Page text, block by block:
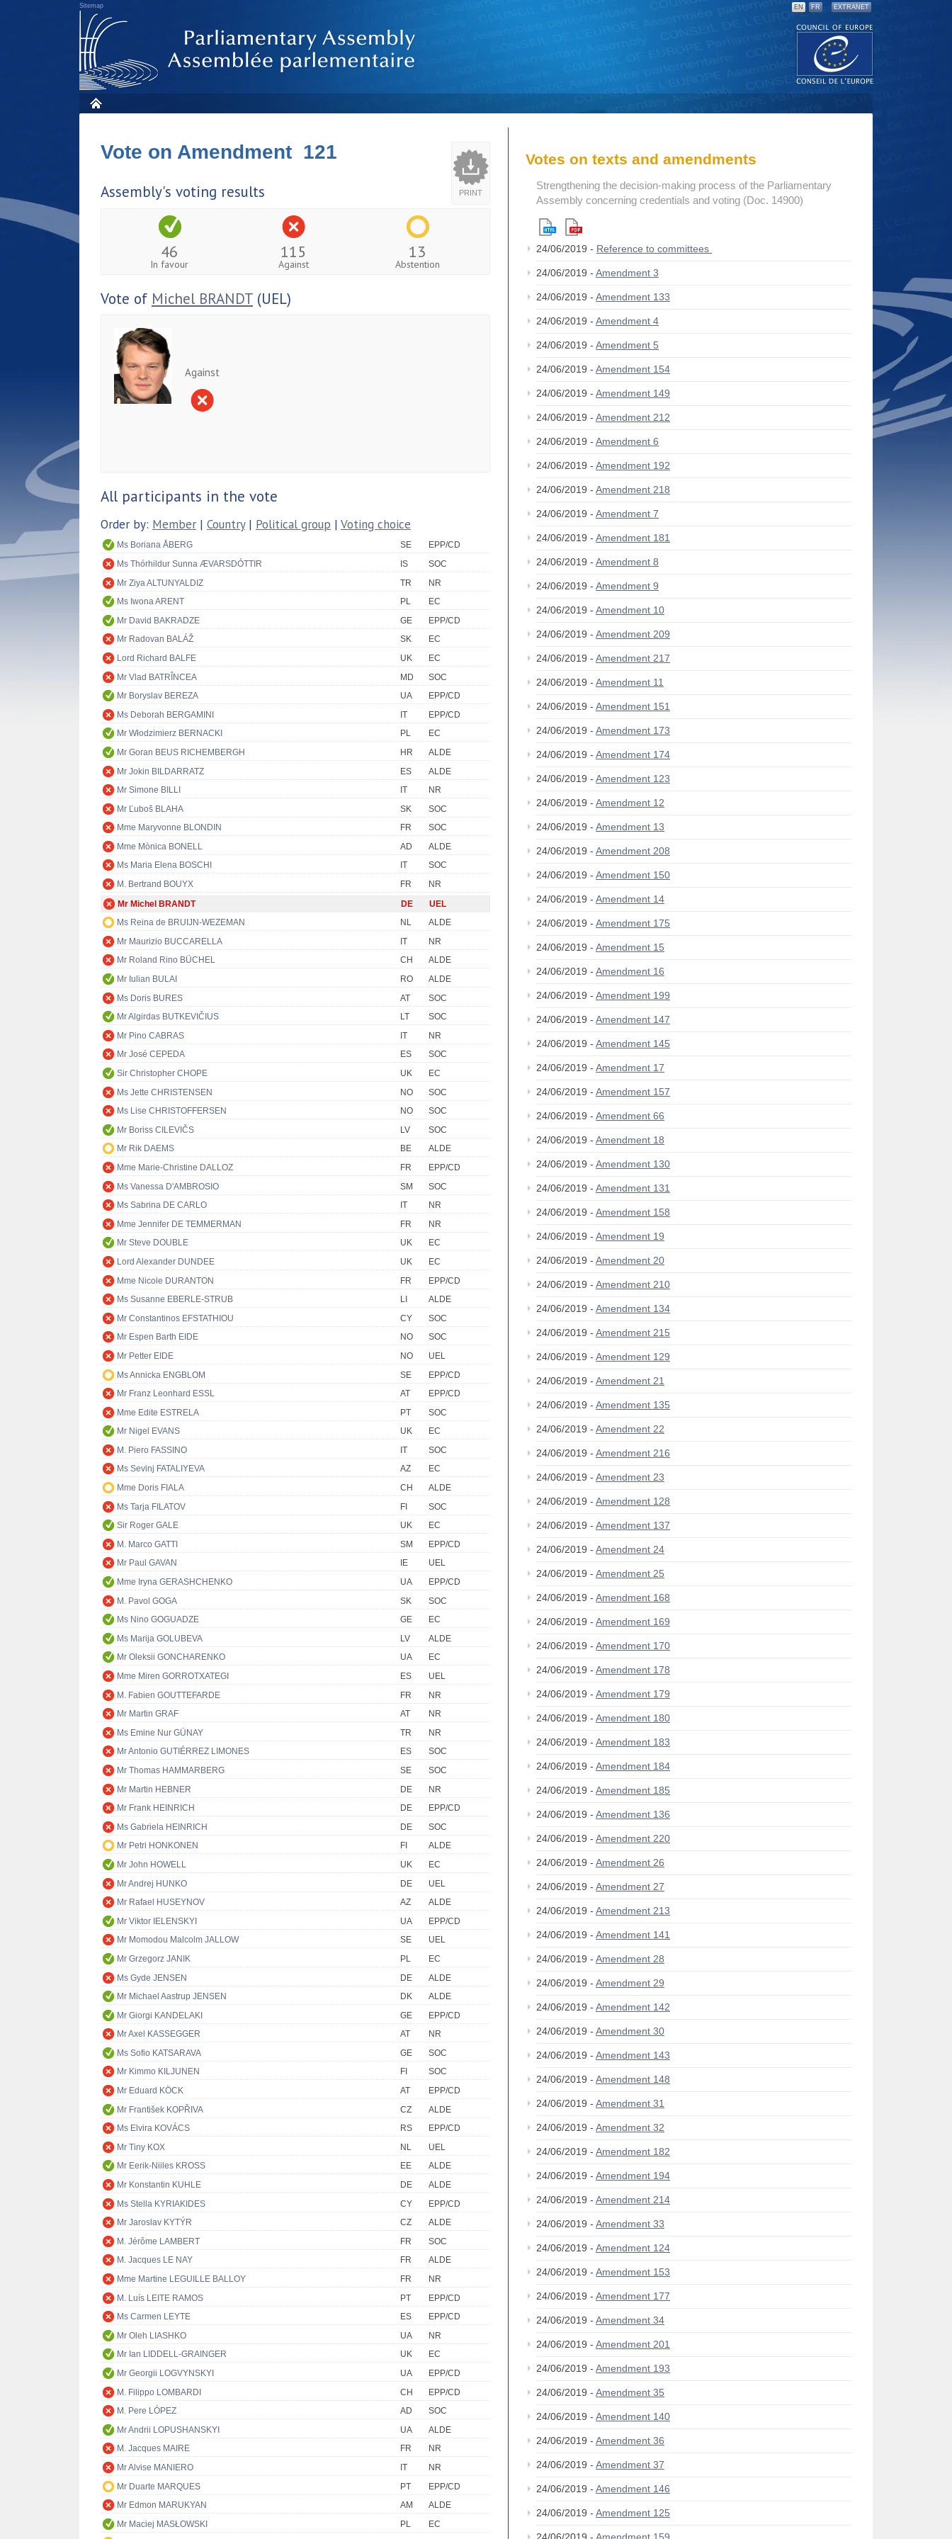
Sitemap EN FR EXTRANET
PRINT
Vote on Amendment 121
Assembly's voting results
46
In favour
115
Against
13
Abstention
Vote of Michel BRANDT (UEL)
Against
All participants in the vote
Order by: Member | Country| Political group | Voting choice
Ms Boriana ÅBERG SE
EPP/CD
Ms Thórhildur Sunna ÆVARSDÓTTIR
IS
SOC
Mr Ziya ALTUNYALDIZ
TR
NR
Ms Iwona ARENT
PL
EC
Mr David BAKRADZE
GE
EPP/CD
Mr Radovan BALÁŽ
SK
EC
Lord Richard BALFE
UK
EC
Mr Vlad BATRÎNCEA
MD
SOC
Mr Boryslav BEREZA
UA
EPP/CD
Ms Deborah BERGAMINI
IT
EPP/CD
Mr Włodzimierz BERNACKI
PL
EC
Mr Goran BEUS RICHEMBERGH
HR
ALDE
Mr Jokin BILDARRATZ
ES
ALDE
Mr Simone BILLI
IT
NR
Mr Ľuboš BLAHA
SK
SOC
Mme Maryvonne BLONDIN
FR
SOC
Mme Mònica BONELL
AD
ALDE
Ms Maria Elena BOSCHI
IT
SOC
M. Bertrand BOUYX
FR
NR
Mr Michel BRANDT
DE
UEL
Ms Reina de BRUIJN-WEZEMAN
NL
ALDE
Mr Maurizio BUCCARELLA
IT
NR
Mr Roland Rino BÜCHEL
CH
ALDE
Mr Iulian BULAI
RO
ALDE
Ms Doris BURES
AT
SOC
Mr Algirdas BUTKEVIČIUS
LT
SOC
Mr Pino CABRAS
IT
NR
Mr José CEPEDA
ES
SOC
Sir Christopher CHOPE
UK
EC
Ms Jette CHRISTENSEN
NO
SOC
Ms Lise CHRISTOFFERSEN
NO
SOC
Mr Boriss CILEVIČS
LV
SOC
Mr Rik DAEMS
BE
ALDE
Mme Marie-Christine DALLOZ
FR
EPP/CD
Ms Vanessa D'AMBROSIO
SM
SOC
Ms Sabrina DE CARLO
IT
NR
Mme Jennifer DE TEMMERMAN
FR
NR
Mr Steve DOUBLE
UK
EC
Lord Alexander DUNDEE
UK
EC
Mme Nicole DURANTON
FR
EPP/CD
Ms Susanne EBERLE-STRUB
LI
ALDE
Mr Constantinos EFSTATHIOU
CY
SOC
Mr Espen Barth EIDE
NO
SOC
Mr Petter EIDE
NO
UEL
Ms Annicka ENGBLOM
SE
EPP/CD
Mr Franz Leonhard ESSL
AT
EPP/CD
Mme Edite ESTRELA
PT
SOC
Mr Nigel EVANS
UK
EC
M. Piero FASSINO
IT
SOC
Ms Sevinj FATALIYEVA
AZ
EC
Mme Doris FIALA
CH
ALDE
Ms Tarja FILATOV
FI
SOC
Sir Roger GALE
UK
EC
M. Marco GATTI
SM
EPP/CD
Mr Paul GAVAN
IE
UEL
Mme Iryna GERASHCHENKO
UA
EPP/CD
M. Pavol GOGA
SK
SOC
Ms Nino GOGUADZE
GE
EC
Ms Marija GOLUBEVA
LV
ALDE
Mr Oleksii GONCHARENKO
UA
EC
Mme Miren GORROTXATEGI
ES
UEL
M. Fabien GOUTTEFARDE
FR
NR
Mr Martin GRAF
AT
NR
Ms Emine Nur GÜNAY
TR
NR
Mr Antonio GUTIÉRREZ LIMONES
ES
SOC
Mr Thomas HAMMARBERG
SE
SOC
Mr Martin HEBNER
DE
NR
Mr Frank HEINRICH
DE
EPP/CD
Ms Gabriela HEINRICH
DE
SOC
Mr Petri HONKONEN
FI
ALDE
Mr John HOWELL
UK
EC
Mr Andrej HUNKO
DE
UEL
Mr Rafael HUSEYNOV
AZ
ALDE
Mr Viktor IELENSKYI
UA
EPP/CD
Mr Momodou Malcolm JALLOW
SE
UEL
Mr Grzegorz JANIK
PL
EC
Ms Gyde JENSEN
DE
ALDE
Mr Michael Aastrup JENSEN
DK
ALDE
Mr Giorgi KANDELAKI
GE
EPP/CD
Mr Axel KASSEGGER
AT
NR
Ms Sofio KATSARAVA
GE
SOC
Mr Kimmo KILJUNEN
FI
SOC
Mr Eduard KÖCK
AT
EPP/CD
Mr František KOPŘIVA
CZ
ALDE
Ms Elvira KOVÁCS
RS
EPP/CD
Mr Tiny KOX
NL
UEL
Mr Eerik-Niiles KROSS
EE
ALDE
Mr Konstantin KUHLE
DE
ALDE
Ms Stella KYRIAKIDES
CY
EPP/CD
Mr Jaroslav KYTÝR
CZ
ALDE
M. Jérôme LAMBERT
FR
SOC
M. Jacques LE NAY
FR
ALDE
Mme Martine LEGUILLE BALLOY
FR
NR
M. Luís LEITE RAMOS
PT
EPP/CD
Ms Carmen LEYTE
ES
EPP/CD
Mr Oleh LIASHKO
UA
NR
Mr Ian LIDDELL-GRAINGER
UK
EC
Mr Georgii LOGVYNSKYI
UA
EPP/CD
M. Filippo LOMBARDI
CH
EPP/CD
M. Pere LÓPEZ
AD
SOC
Mr Andrii LOPUSHANSKYI
UA
ALDE
M. Jacques MAIRE
FR
NR
Mr Alvise MANIERO
IT
NR
Mr Duarte MARQUES
PT
EPP/CD
Mr Edmon MARUKYAN
AM
ALDE
Mr Maciej MASŁOWSKI
PL
EC
Votes on texts and amendments
Strengthening the decision-making process of the Parliamentary
Assembly concerning credentials and voting (Doc. 14900)
24/06/2019 - Reference to committees
24/06/2019 - Amendment 3
24/06/2019 - Amendment 133
24/06/2019 - Amendment 4
24/06/2019 - Amendment 5
24/06/2019 - Amendment 154
24/06/2019 - Amendment 149
24/06/2019 - Amendment 212
24/06/2019 - Amendment 6
24/06/2019 - Amendment 192
24/06/2019 - Amendment 218
24/06/2019 - Amendment 7
24/06/2019 - Amendment 181
24/06/2019 - Amendment 8
24/06/2019 - Amendment 9
24/06/2019 - Amendment 10
24/06/2019 - Amendment 209
24/06/2019 - Amendment 217
24/06/2019 - Amendment 11
24/06/2019 - Amendment 151
24/06/2019 - Amendment 173
24/06/2019 - Amendment 174
24/06/2019 - Amendment 123
24/06/2019 - Amendment 12
24/06/2019 - Amendment 13
24/06/2019 - Amendment 208
24/06/2019 - Amendment 150
24/06/2019 - Amendment 14
24/06/2019 - Amendment 175
24/06/2019 - Amendment 15
24/06/2019 - Amendment 16
24/06/2019 - Amendment 199
24/06/2019 - Amendment 147
24/06/2019 - Amendment 145
24/06/2019 - Amendment 17
24/06/2019 - Amendment 157
24/06/2019 - Amendment 66
24/06/2019 - Amendment 18
24/06/2019 - Amendment 130
24/06/2019 - Amendment 131
24/06/2019 - Amendment 158
24/06/2019 - Amendment 19
24/06/2019 - Amendment 20
24/06/2019 - Amendment 210
24/06/2019 - Amendment 134
24/06/2019 - Amendment 215
24/06/2019 - Amendment 129
24/06/2019 - Amendment 21
24/06/2019 - Amendment 135
24/06/2019 - Amendment 22
24/06/2019 - Amendment 216
24/06/2019 - Amendment 23
24/06/2019 - Amendment 128
24/06/2019 - Amendment 137
24/06/2019 - Amendment 24
24/06/2019 - Amendment 25
24/06/2019 - Amendment 168
24/06/2019 - Amendment 169
24/06/2019 - Amendment 170
24/06/2019 - Amendment 178
24/06/2019 - Amendment 179
24/06/2019 - Amendment 180
24/06/2019 - Amendment 183
24/06/2019 - Amendment 184
24/06/2019 - Amendment 185
24/06/2019 - Amendment 136
24/06/2019 - Amendment 220
24/06/2019 - Amendment 26
24/06/2019 - Amendment 27
24/06/2019 - Amendment 213
24/06/2019 - Amendment 141
24/06/2019 - Amendment 28
24/06/2019 - Amendment 29
24/06/2019 - Amendment 142
24/06/2019 - Amendment 30
24/06/2019 - Amendment 143
24/06/2019 - Amendment 148
24/06/2019 - Amendment 31
24/06/2019 - Amendment 32
24/06/2019 - Amendment 182
24/06/2019 - Amendment 194
24/06/2019 - Amendment 214
24/06/2019 - Amendment 33
24/06/2019 - Amendment 124
24/06/2019 - Amendment 153
24/06/2019 - Amendment 177
24/06/2019 - Amendment 34
24/06/2019 - Amendment 201
24/06/2019 - Amendment 193
24/06/2019 - Amendment 35
24/06/2019 - Amendment 140
24/06/2019 - Amendment 36
24/06/2019 - Amendment 37
24/06/2019 - Amendment 146
24/06/2019 - Amendment 125